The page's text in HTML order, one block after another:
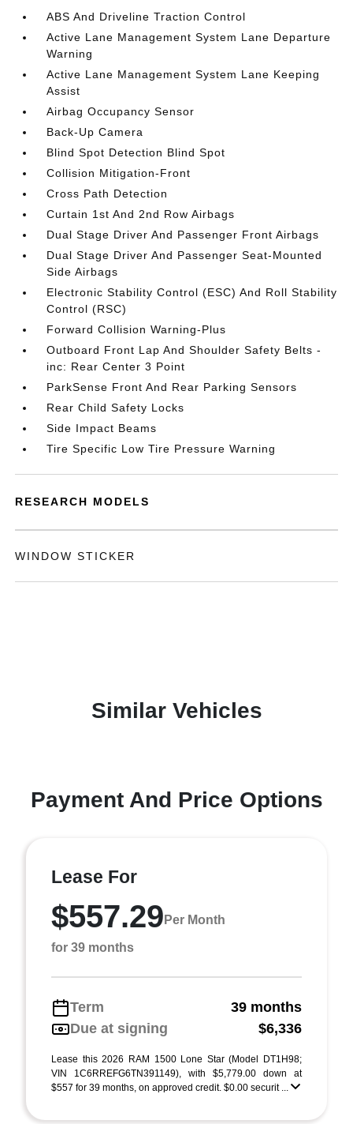
ABS And Driveline Traction Control
Active Lane Management System Lane Departure
Warning
Active Lane Management System Lane Keeping
Assist
Airbag Occupancy Sensor
Back-Up Camera
Blind Spot Detection Blind Spot
Collision Mitigation-Front
Cross Path Detection
Curtain 1st And 2nd Row Airbags
Dual Stage Driver And Passenger Front Airbags
Dual Stage Driver And Passenger Seat-Mounted
Side Airbags
Electronic Stability Control (ESC) And Roll Stability
Control (RSC)
Forward Collision Warning-Plus
Outboard Front Lap And Shoulder Safety Belts -
inc: Rear Center 3 Point
ParkSense Front And Rear Parking Sensors
Rear Child Safety Locks
Side Impact Beams
Tire Specific Low Tire Pressure Warning
RESEARCH MODELS
WINDOW STICKER
Similar Vehicles
Payment And Price Options
Lease For
$557.29 Per Month
for 39 months
Term
39 months
Due at signing
$6,336
Lease this 2026 RAM 1500 Lone Star (Model DT1H98;
VIN 1C6RREFG6TN391149), with $5,779.00 down at
$557 for 39 months, on approved credit. $0.00 securit ...